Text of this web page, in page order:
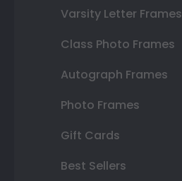
Varsity Letter Frames
Class Photo Frames
Autograph Frames
Photo Frames
Gift Cards
Best Sellers